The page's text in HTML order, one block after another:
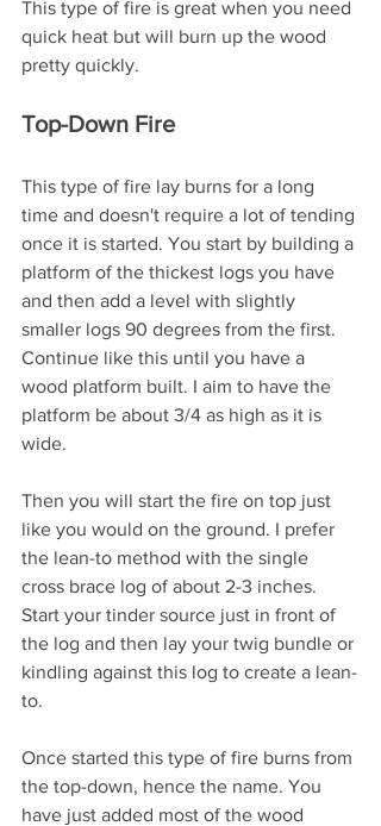
This type of fire is great when you need
quick heat but will burn up the wood
pretty quickly.
Top-Down Fire
This type of fire lay burns for a long
time and doesn't require a lot of tending
once it is started. You start by building a
platform of the thickest logs you have
and then add a level with slightly
smaller logs 90 degrees from the first.
Continue like this until you have a
wood platform built. I aim to have the
platform be about 3/4 as high as it is
wide.
Then you will start the fire on top just
like you would on the ground. I prefer
the lean-to method with the single
cross brace log of about 2-3 inches.
Start your tinder source just in front of
the log and then lay your twig bundle or
kindling against this log to create a lean-
to.
Once started this type of fire burns from
the top-down, hence the name. You
have just added most of the wood